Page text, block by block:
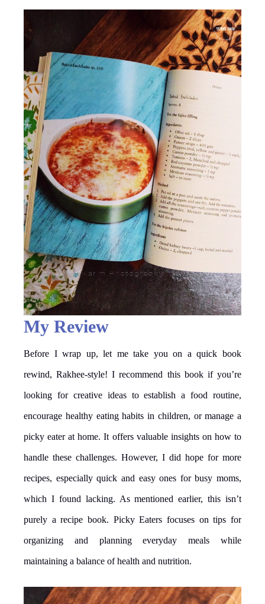
My Review
Before I wrap up, let me take you on a quick book
rewind, Rakhee-style! I recommend this book if you’re
looking for creative ideas to establish a food routine,
encourage healthy eating habits in children, or manage a
picky eater at home. It offers valuable insights on how to
handle these challenges. However, I did hope for more
recipes, especially quick and easy ones for busy moms,
which I found lacking. As mentioned earlier, this isn’t
purely a recipe book. Picky Eaters focuses on tips for
organizing and planning everyday meals while
maintaining a balance of health and nutrition.